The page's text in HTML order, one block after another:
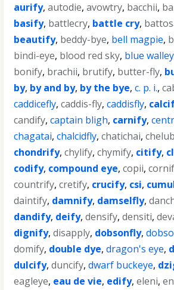
aurify,autodie,avowtry, bacchii,
basify, battlecry, battle cry,
beautify, beddy-bye, bell magpie,
bindi-eye, blood red sky, blue
bonify, brachii, brutify, butter-fly,
by, by and by, by the bye,c. p. i.,
caddicefly,caddis-fly,caddisfly,
candify,captain bligh, carnify,
chagatai,chalcidfly,chatichai,
chondrify,chylify,chymify, citify,
codify, compound eye,copii,
countrify,cretify, crucify, csi,
daintify, damnify, damselfly,
dandify, deify,densify,densiti,
dignify,disapply, dobsonfly,
domify, double dye,dragon's eye,
dulcify,duncify,dwarf buckeye,
eagleye, eau de vie, edify,eleni,